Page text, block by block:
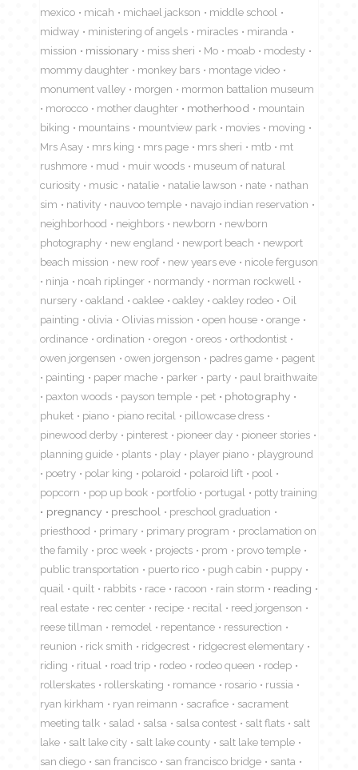
mexico
micah michael jackson
middle school
midway
ministering of angels miracles
miranda
mission
missionary miss sheri Mo moab
modesty
mommy daughter
monkey bars
montage video
monument valley
morgen
mormon battalion museum
morocco
mother daughter motherhood
mountain
biking
mountains mountview park movies
moving
Mrs Asay
mrs king mrs page mrs sheri mtb
mt
rushmore
mud muir woods
museum of natural
curiosity
music natalie natalie lawson nate
nathan
sim
nativity nauvoo temple
navajo indian reservation
neighborhood
neighbors newborn
newborn
photography
new england newport beach
newport
beach mission
new roof new years eve
nicole ferguson
ninja
noah riplinger normandy
norman rockwell
nursery
oakland oaklee oakley oakley rodeo
Oil
painting
olivia Olivias mission open house
orange
ordinance
ordination oregon oreos
orthodontist
owen jorgensen
owen jorgenson padres game
pagent
painting
paper mache parker party
paul braithwaite
paxton woods
payson temple pet
photography
phuket
piano piano recital
pillowcase dress
pinewood derby
pinterest pioneer day
pioneer stories
planning guide
plants play player piano
playground
poetry
polar king polaroid polaroid lift
pool
popcorn
pop up book portfolio portugal
potty training
pregnancy
preschool
preschool graduation
priesthood
primary primary program
proclamation on
the family
proc week projects prom
provo temple
public transportation
puerto rico pugh cabin
puppy
quail
quilt rabbits race racoon rain storm
reading
real estate
rec center recipe recital
reed jorgenson
reese tillman
remodel repentance
ressurection
reunion
rick smith ridgecrest
ridgecrest elementary
riding
ritual road trip rodeo rodeo queen
rodep
rollerskates
rollerskating romance rosario
russia
ryan kirkham
ryan reimann sacrafice
sacrament
meeting talk
salad salsa salsa contest salt flats
salt
lake
salt lake city salt lake county
salt lake temple
san diego
san francisco san francisco bridge
santa